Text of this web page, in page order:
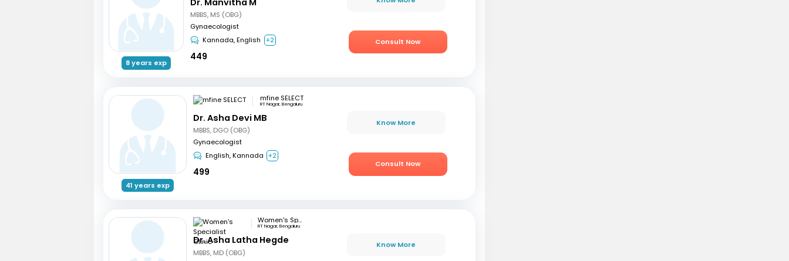
8 years exp
MBBS, MS (OBG)
Gynaecologist
Kannada, English
+2
449
Consult Now
41 years exp
mfine SELECT
RT Nagar, Bengaluru
Dr. Asha Devi MB
MBBS, DGO (OBG)
Gynaecologist
English, Kannada +2
499
Know More
Consult Now
Women's Specialist Clinic
RT Nagar, Bengaluru
Dr. Asha Latha Hegde
MBBS, MD (OBG)
Know More